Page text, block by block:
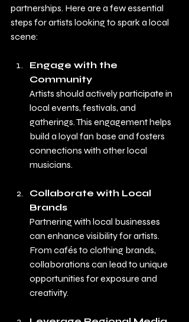
partnerships. Here are a few essential
steps for artists looking to spark a local
scene:
Engage with the
Community
Artists should actively participate in
local events, festivals, and
gatherings. This engagement helps
build a loyal fan base and fosters
connections with other local
musicians.
Collaborate with Local
Brands
Partnering with local businesses
can enhance visibility for artists.
From cafés to clothing brands,
collaborations can lead to unique
opportunities for exposure and
creativity.